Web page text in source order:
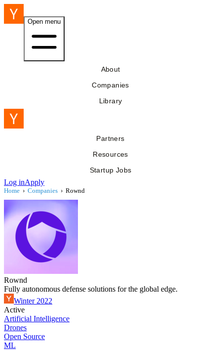
Open menu
About
Companies
Library
Partners
Resources
Startup Jobs
Log inApply
Home › Companies › Rownd
Rownd
Fully autonomous defense solutions for the global edge.
Winter 2022
Active
Artificial Intelligence
Drones
Open Source
ML